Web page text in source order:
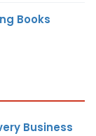
Books
Business